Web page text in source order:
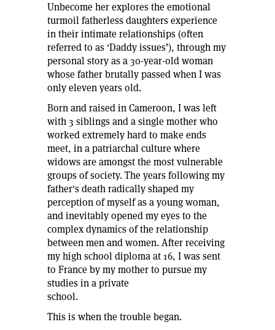
Unbecome her explores the emotional
turmoil fatherless daughters experience
in their intimate relationships (often
referred to as ‘Daddy issues’), through my
personal story as a 30-year-old woman
whose father brutally passed when I was
only eleven years old.
Born and raised in Cameroon, I was left
with 3 siblings and a single mother who
worked extremely hard to make ends
meet, in a patriarchal culture where
widows are amongst the most vulnerable
groups of society. The years following my
father's death radically shaped my
perception of myself as a young woman,
and inevitably opened my eyes to the
complex dynamics of the relationship
between men and women. After receiving
my high school diploma at 16, I was sent
to France by my mother to pursue my
studies in a private
school.
This is when the trouble began.